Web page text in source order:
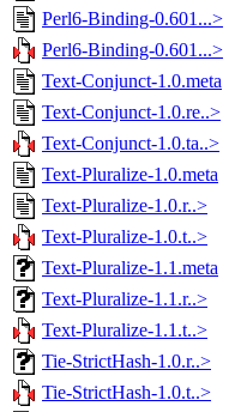
Perl6-Binding-0.601...>
Perl6-Binding-0.601...>
Text-Conjunct-1.0.meta
Text-Conjunct-1.0.re..>
Text-Conjunct-1.0.ta..>
Text-Pluralize-1.0.meta
Text-Pluralize-1.0.r..>
Text-Pluralize-1.0.t..>
Text-Pluralize-1.1.meta
Text-Pluralize-1.1.r..>
Text-Pluralize-1.1.t..>
Tie-StrictHash-1.0.r..>
Tie-StrictHash-1.0.t..>